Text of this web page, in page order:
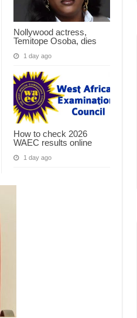
Nollywood actress,
Temitope Osoba, dies
1 day ago
How to check 2026
WAEC results online
1 day ago